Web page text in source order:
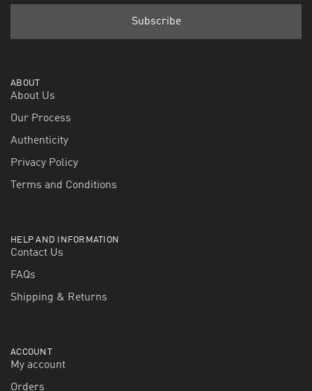
ABOUT
About Us
Our Process
Authenticity
Privacy Policy
Terms and Conditions
HELP AND INFORMATION
Contact Us
FAQs
Shipping & Returns
ACCOUNT
My account
Orders